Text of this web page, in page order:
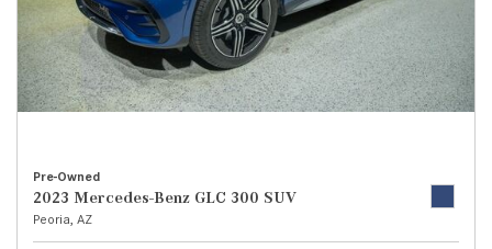
Pre-Owned
2023 Mercedes-Benz GLC 300 SUV
Peoria, AZ